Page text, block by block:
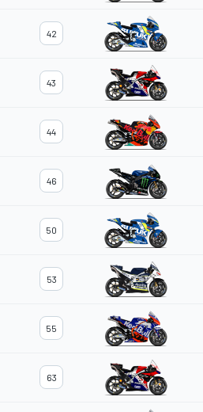
42
43
44
46
50
53
55
63